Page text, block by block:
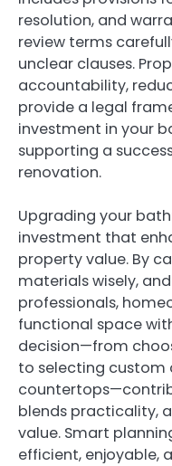
resolution, and
review terms
unclear clauses.
accountability,
provide a legal
investment in your
supporting a
renovation.
Upgrading your
investment that
property value. By
materials wisely,
professionals,
functional space
decision—from
to selecting custom
blends practicality,
value. Smart
efficient, enjoyable,